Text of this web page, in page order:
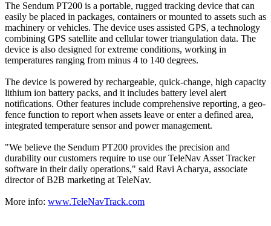
The Sendum PT200 is a portable, rugged tracking device that can
easily be placed in packages, containers or mounted to assets such as
machinery or vehicles. The device uses assisted GPS, a technology
combining GPS satellite and cellular tower triangulation data. The
device is also designed for extreme conditions, working in
temperatures ranging from minus 4 to 140 degrees.
The device is powered by rechargeable, quick-change, high capacity
lithium ion battery packs, and it includes battery level alert
notifications. Other features include comprehensive reporting, a geo-
fence function to report when assets leave or enter a defined area,
integrated temperature sensor and power management.
"We believe the Sendum PT200 provides the precision and
durability our customers require to use our TeleNav Asset Tracker
software in their daily operations," said Ravi Acharya, associate
director of B2B marketing at TeleNav.
More info: www.TeleNavTrack.com